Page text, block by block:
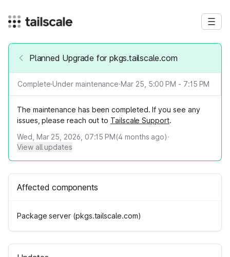
Planned Upgrade for pkgs.tailscale.com
Complete·Under maintenance·Mar 25, 5:00 PM - 7:15 PM
The maintenance has been completed. If you see any
issues, please reach out to Tailscale Support.
Wed, Mar 25, 2026, 07:15 PM(4 months ago)·
View all updates
Affected components
Package server (pkgs.tailscale.com)